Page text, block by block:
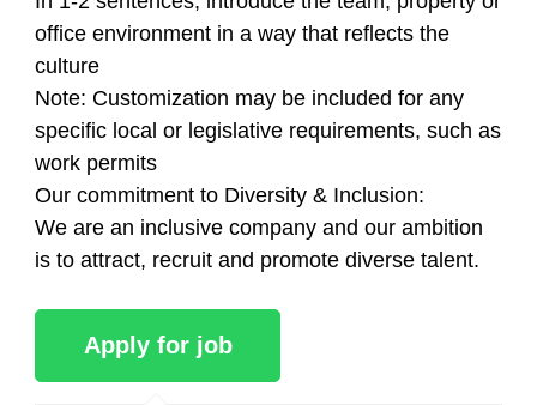
office environment in a way that reflects the
culture
Note: Customization may be included for any
specific local or legislative requirements, such as
work permits
Our commitment to Diversity & Inclusion:
We are an inclusive company and our ambition
is to attract, recruit and promote diverse talent.